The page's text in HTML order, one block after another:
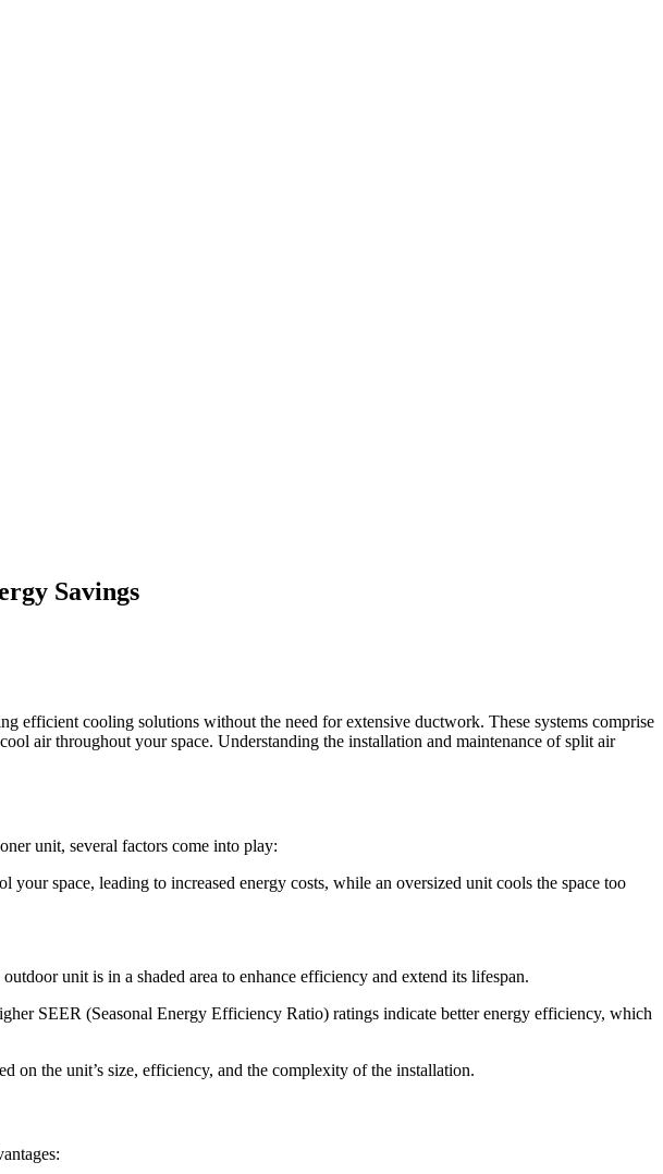
Savings
efficient cooling solutions without the need for extensive ductwork. These systems comprise
air throughout your space. Understanding the installation and maintenance of split air
unit, several factors come into play:
space, leading to increased energy costs, while an oversized unit cools the space too
unit is in a shaded area to enhance efficiency and extend its lifespan.
SEER (Seasonal Energy Efficiency Ratio) ratings indicate better energy efficiency, which
on the unit’s size, efficiency, and the complexity of the installation.